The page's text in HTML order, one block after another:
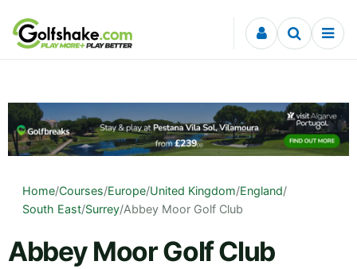
Skip to content
Home/Courses/Europe/United Kingdom/England/
South East/Surrey/Abbey Moor Golf Club
Abbey Moor Golf Club